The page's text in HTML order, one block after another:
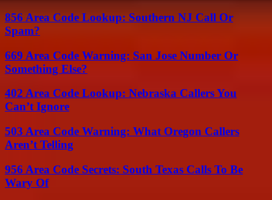
856 Area Code Lookup: Southern NJ Call Or
Spam?
669 Area Code Warning: San Jose Number Or
Something Else?
402 Area Code Lookup: Nebraska Callers You
Can’t Ignore
503 Area Code Warning: What Oregon Callers
Aren’t Telling
956 Area Code Secrets: South Texas Calls To Be
Wary Of